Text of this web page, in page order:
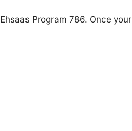
Program 786. Once